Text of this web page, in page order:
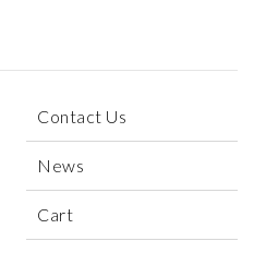
Contact Us
News
Cart